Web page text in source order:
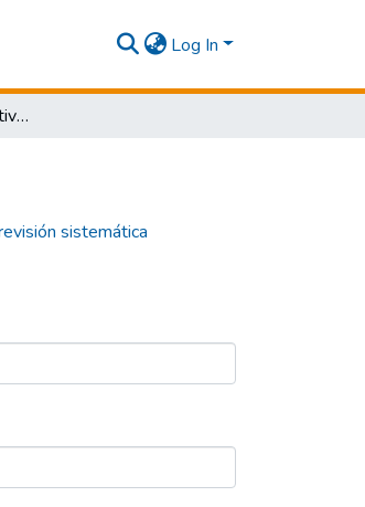
Log In
El Efecto de Cannabis sativa en el cuidado de la piel: una revisión sistemática
sistemática